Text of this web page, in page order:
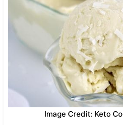
Image Credit: Keto